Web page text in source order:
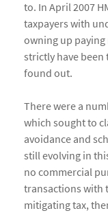
to. In April 2007
taxpayers with
owning up
strictly have been
found out.
There were a
which sought to
avoidance and
still evolving in
no commercial
transactions with
mitigating tax,